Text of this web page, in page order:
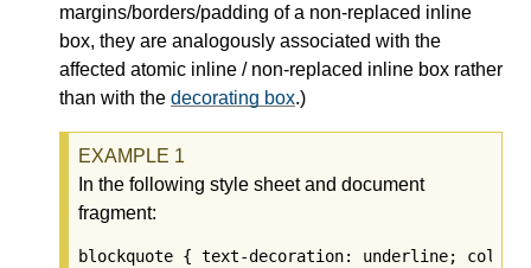
margins/borders/padding of a non-replaced inline
box, they are analogously associated with the
affected atomic inline / non-replaced inline box rather
than with the decorating box.)
In the following style sheet and document
fragment:
blockquote { text-decoration: underline;